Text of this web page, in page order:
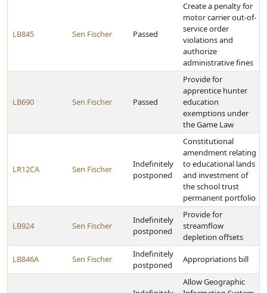
LB845 Sen Fischer Passed
Create a penalty for
motor carrier out-of-
service order
violations and
authorize
administrative fines
LB690 Sen Fischer Passed
Provide for
apprentice hunter
education
exemptions under
the Game Law
LR12CA Sen Fischer
Indefinitely
postponed
Constitutional
amendment relating
to educational lands
and investment of
the school trust
permanent portfolio
LB924 Sen Fischer
Indefinitely
postponed
Provide for
streamflow
depletion offsets
LB846A Sen Fischer
Indefinitely
postponed
Appropriations bill
Allow Geographic